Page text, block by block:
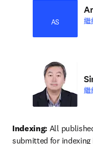
AS 繼
繼
Indexing: All
submitted for indexing